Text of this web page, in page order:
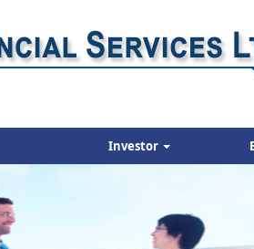
Investor